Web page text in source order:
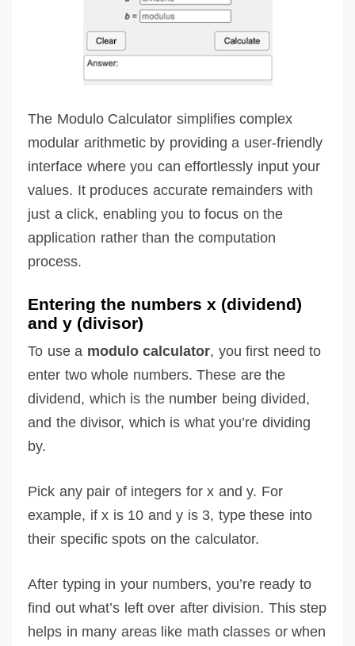
The Modulo Calculator simplifies complex
modular arithmetic by providing a user-friendly
interface where you can effortlessly input your
values. It produces accurate remainders with
just a click, enabling you to focus on the
application rather than the computation
process.
Entering the numbers x (dividend)
and y (divisor)
To use a modulo calculator, you first need to
enter two whole numbers. These are the
dividend, which is the number being divided,
and the divisor, which is what you’re dividing
by.
Pick any pair of integers for x and y. For
example, if x is 10 and y is 3, type these into
their specific spots on the calculator.
After typing in your numbers, you’re ready to
find out what’s left over after division. This step
helps in many areas like math classes or when